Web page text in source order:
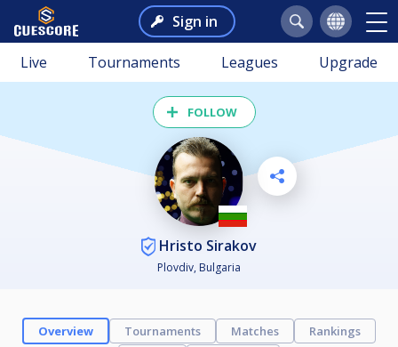
Sign in
Live Tournaments Leagues Upgrade
FOLLOW
Hristo Sirakov
Plovdiv, Bulgaria
Overview Tournaments Matches
Rankings